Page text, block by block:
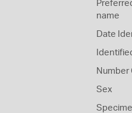
name
Date
Number
Sex